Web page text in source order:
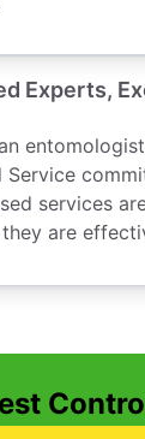
Experts,
Service
services
are